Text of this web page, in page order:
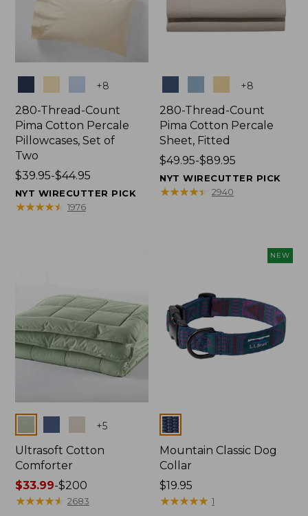
+8
280-Thread-Count
Pima Cotton Percale
Pillowcases, Set of
Two
Price
range
from:
$39.95-$44.95
NYT WIRECUTTER PICK
★★★★★
★★★★★ 1976
+8
280-Thread-Count
Pima Cotton Percale
Sheet, Fitted
Price
range
from:
$49.95-$89.95
NYT WIRECUTTER PICK
★★★★★
★★★★★ 2940
+5
Ultrasoft Cotton
Comforter
Price
range
$33.99-$200
★★★★★
★★★★★ 2683
NEW
Colors
Mountain Classic Dog
Collar
Price:
$19.95
$19.95
★★★★★
★★★★★ 1